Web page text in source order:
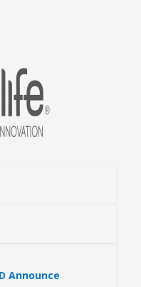
Announce